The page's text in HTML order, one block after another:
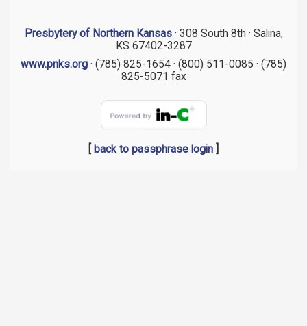
Presbytery of Northern Kansas· 308 South 8th · Salina,
KS 67402-3287
www.pnks.org · (785) 825-1654 · (800) 511-0085 · (785)
825-5071 fax
back to passphrase login